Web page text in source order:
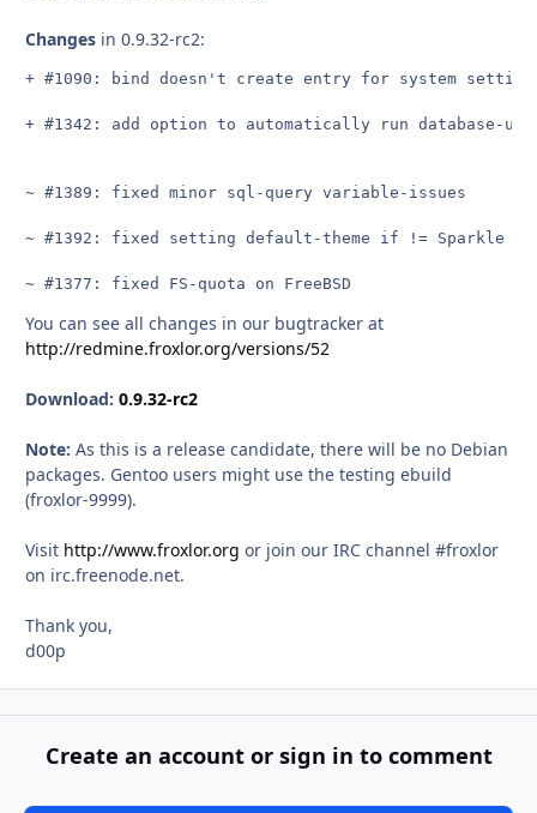
Changes in 0.9.32-rc2:
+ #1090: bind doesn't create entry for system setting
+ #1342: add option to automatically run database-
~ #1389: fixed minor sql-query variable-issues
~ #1392: fixed setting default-theme if != Sparkle
~ #1377: fixed FS-quota on FreeBSD
You can see all changes in our bugtracker at
http://redmine.froxlor.org/versions/52
Download: 0.9.32-rc2
Note: As this is a release candidate, there will be no Debian
packages. Gentoo users might use the testing ebuild
(froxlor-9999).
Visit http://www.froxlor.org or join our IRC channel #froxlor
on irc.freenode.net.
Thank you,
d00p
Create an account or sign in to comment